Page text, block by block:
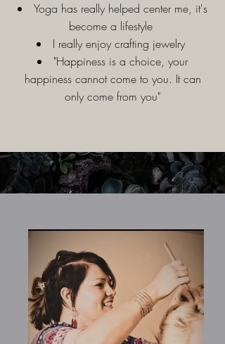
Yoga has really helped center me, it's
become a lifestyle
I really enjoy crafting jewelry
"Happiness is a choice, your
happiness cannot come to you. It can
only come from you"